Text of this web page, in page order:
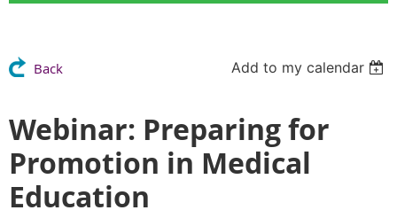
Back Add to my calendar
Webinar: Preparing for
Promotion in Medical
Education